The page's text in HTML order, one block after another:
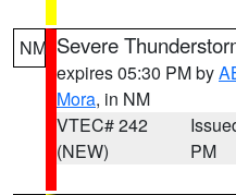
NM Severe
expires 05:30 PM by
Mora, in NM
VTEC# 242
(NEW)
PM